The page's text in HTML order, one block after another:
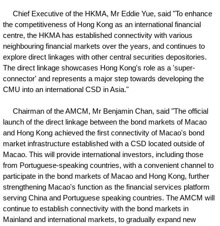
Chief Executive of the HKMA, Mr Eddie Yue, said "To enhance
the competitiveness of Hong Kong as an international financial
centre, the HKMA has established connectivity with various
neighbouring financial markets over the years, and continues to
explore direct linkages with other central securities depositories.
The direct linkage showcases Hong Kong's role as a 'super-
connector' and represents a major step towards developing the
CMU into an international CSD in Asia."
Chairman of the AMCM, Mr Benjamin Chan, said "The official
launch of the direct linkage between the bond markets of Macao
and Hong Kong achieved the first connectivity of Macao's bond
market infrastructure established with a CSD located outside of
Macao. This will provide international investors, including those
from Portuguese-speaking countries, with a convenient channel to
participate in the bond markets of Macao and Hong Kong, further
strengthening Macao's function as the financial services platform
serving China and Portuguese speaking countries. The AMCM will
continue to establish connectivity with the bond markets in
Mainland and international markets, to gradually expand new